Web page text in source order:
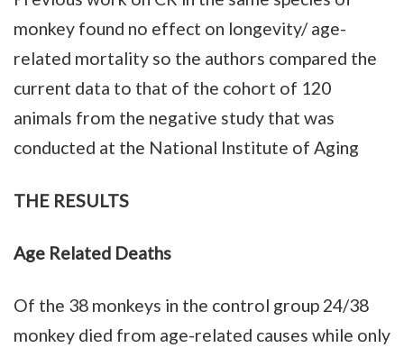
monkey found no effect on longevity/ age-
related mortality so the authors compared the
current data to that of the cohort of 120
animals from the negative study that was
conducted at the National Institute of Aging
THE RESULTS
Age Related Deaths
Of the 38 monkeys in the control group 24/38
monkey died from age-related causes while only